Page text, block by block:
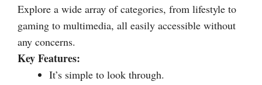
Explore a wide array of categories, from lifestyle to
gaming to multimedia, all easily accessible without
any concerns.
Key Features:
It’s simple to look through.